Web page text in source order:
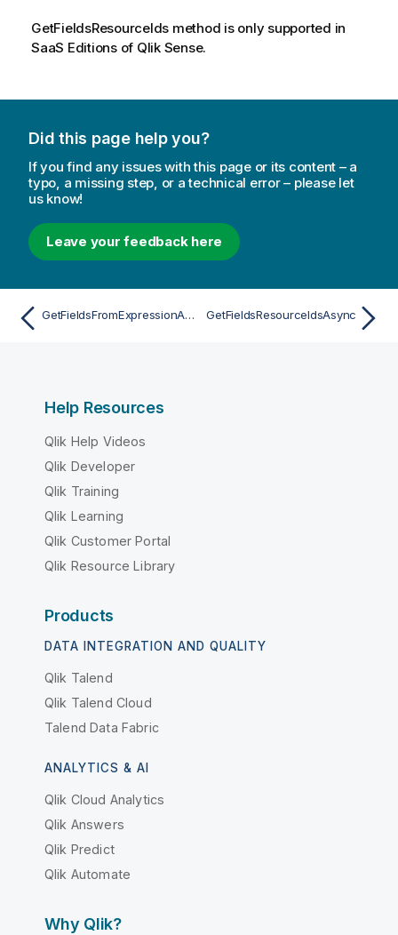
GetFieldsResourceIds method is only supported in
SaaS Editions of Qlik Sense.
Did this page help you?
If you find any issues with this page or its content – a
typo, a missing step, or a technical error – please let
us know!
Leave your feedback here
GetFieldsFromExpressionAsync GetFieldsResourceIdsAsync
Help Resources
Qlik Help Videos
Qlik Developer
Qlik Training
Qlik Learning
Qlik Customer Portal
Qlik Resource Library
Products
DATA INTEGRATION AND QUALITY
Qlik Talend
Qlik Talend Cloud
Talend Data Fabric
ANALYTICS & AI
Qlik Cloud Analytics
Qlik Answers
Qlik Predict
Qlik Automate
Why Qlik?